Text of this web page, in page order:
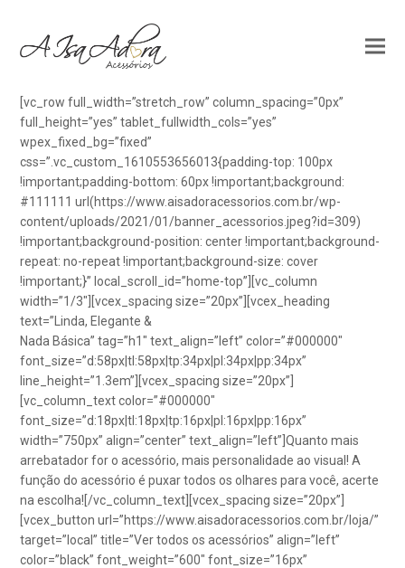
[vc_row full_width=”stretch_row” column_spacing=”0px”
full_height=”yes” tablet_fullwidth_cols=”yes”
wpex_fixed_bg=”fixed”
css=”.vc_custom_1610553656013{padding-top: 100px
!important;padding-bottom: 60px !important;background:
#111111 url(https://www.aisadoracessorios.com.br/wp-
content/uploads/2021/01/banner_acessorios.jpeg?id=309)
!important;background-position: center !important;background-
repeat: no-repeat !important;background-size: cover
!important;}” local_scroll_id=”home-top”][vc_column
width=”1/3″][vcex_spacing size=”20px”][vcex_heading
text=”Linda, Elegante &
Nada Básica” tag=”h1″ text_align=”left” color=”#000000″
font_size=”d:58px|tl:58px|tp:34px|pl:34px|pp:34px”
line_height=”1.3em”][vcex_spacing size=”20px”]
[vc_column_text color=”#000000″
font_size=”d:18px|tl:18px|tp:16px|pl:16px|pp:16px”
width=”750px” align=”center” text_align=”left”]Quanto mais
arrebatador for o acessório, mais personalidade ao visual! A
função do acessório é puxar todos os olhares para você, acerte
na escolha![/vc_column_text][vcex_spacing size=”20px”]
[vcex_button url=”https://www.aisadoracessorios.com.br/loja/”
target=”local” title=”Ver todos os acessórios” align=”left”
color=”black” font_weight=”600″ font_size=”16px”